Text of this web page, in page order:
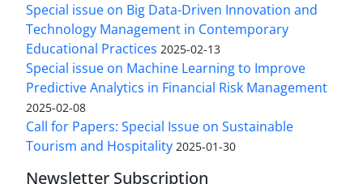
Special issue on Big Data-Driven Innovation and
Technology Management in Contemporary
Educational Practices 2025-02-13
Special issue on Machine Learning to Improve
Predictive Analytics in Financial Risk Management
2025-02-08
Call for Papers: Special Issue on Sustainable
Tourism and Hospitality 2025-01-30
Newsletter Subscription